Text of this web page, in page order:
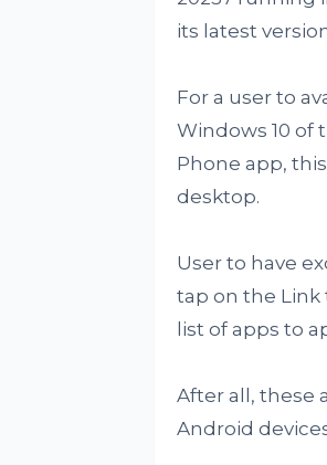
its latest
For a user to
Windows 10 of
Phone app,
desktop.
User to have
tap on the
list of apps to
After all, these
Android